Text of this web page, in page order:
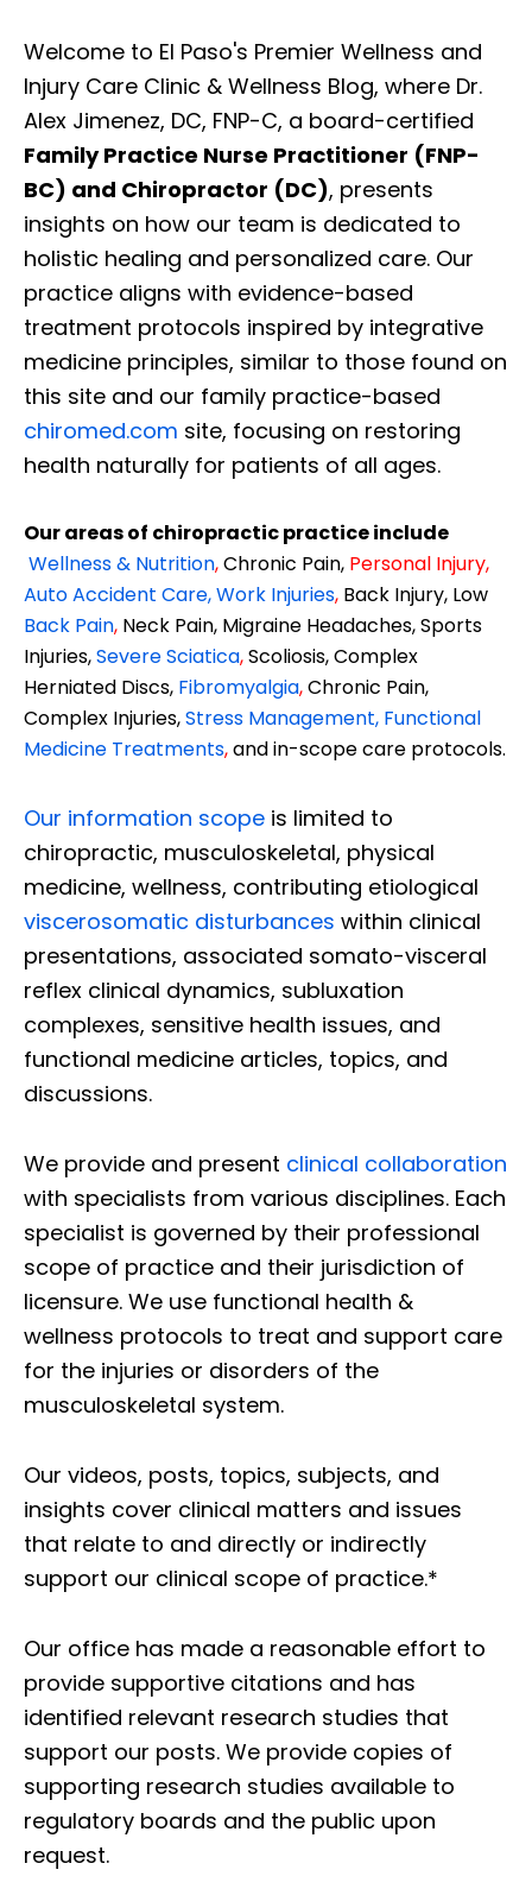
Welcome to El Paso's Premier Wellness and
Injury Care Clinic & Wellness Blog, where Dr.
Alex Jimenez, DC, FNP-C, a board-certified
Family Practice Nurse Practitioner (FNP-
BC) and Chiropractor (DC), presents
insights on how our team is dedicated to
holistic healing and personalized care. Our
practice aligns with evidence-based
treatment protocols inspired by integrative
medicine principles, similar to those found on
this site and our family practice-based
chiromed.com site, focusing on restoring
health naturally for patients of all ages.
Our areas of chiropractic practice include
Wellness & Nutrition,Chronic Pain, Personal Injury,
Auto Accident Care, Work Injuries, Back Injury, Low
Back Pain, Neck Pain, Migraine Headaches, Sports
Injuries,Severe Sciatica,Scoliosis, Complex
Herniated Discs, Fibromyalgia,Chronic Pain,
Complex Injuries,Stress Management, Functional
Medicine Treatments,and in-scope care protocols.
Our information scope is limited to
chiropractic, musculoskeletal, physical
medicine, wellness, contributing etiological
viscerosomatic disturbances within clinical
presentations, associated somato-visceral
reflex clinical dynamics, subluxation
complexes, sensitive health issues, and
functional medicine articles, topics, and
discussions.
We provide and present clinical collaboration
with specialists from various disciplines. Each
specialist is governed by their professional
scope of practice and their jurisdiction of
licensure. We use functional health &
wellness protocols to treat and support care
for the injuries or disorders of the
musculoskeletal system.
Our videos, posts, topics, subjects, and
insights cover clinical matters and issues
that relate to and directly or indirectly
support our clinical scope of practice.*
Our office has made a reasonable effort to
provide supportive citations and has
identified relevant research studies that
support our posts. We provide copies of
supporting research studies available to
regulatory boards and the public upon
request.